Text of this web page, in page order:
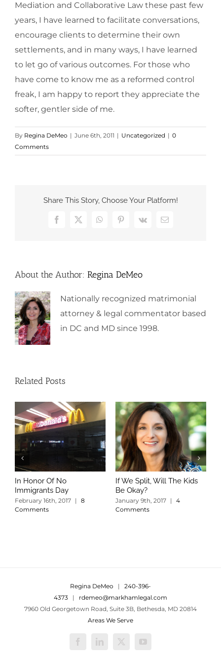
Mediation and Collaborative Law these past few
years, I have learned to facilitate conversations,
encourage clients to determine their own
settlements, and in many ways, I have learned
to let go of various outcomes. For those who
have come to know me as a reformed control
freak, I am happy to report they appreciate the
softer, gentler side of me.
By Regina DeMeo | June 6th, 2011 | Uncategorized | 0
Comments
Share This Story, Choose Your Platform!
Facebook
X WhatsAppPinterest
Vk Email
About the Author: Regina DeMeo
Nationally recognized matrimonial
attorney & legal commentator based
in DC and MD since 1998.
Related Posts
In Honor Of No
Immigrants Day
February 16th, 2017 | 8
Comments
If We Split, Will The Kids
Be Okay?
January 9th, 2017 | 4
Comments
Regina DeMeo | 240-396-
4373 | rdemeo@markhamlegal.com
7960 Old Georgetown Road, Suite 3B, Bethesda, MD 20814
Areas We Serve
FacebookLinkedIn
X YouTube